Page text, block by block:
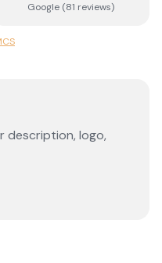
Google (81 reviews)
description, logo,